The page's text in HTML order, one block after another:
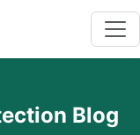
Blog